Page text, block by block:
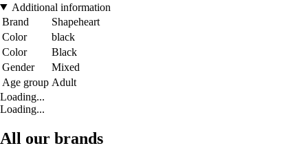
Additional information
Brand
Shapeheart
Color
black
Color
Black
Gender
Mixed
Age group Adult
Loading...
Loading...
All our brands